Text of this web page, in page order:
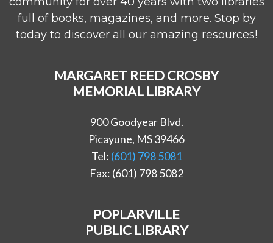
full of books, magazines, and more. Stop by
today to discover all our amazing resources!
MARGARET REED CROSBY
MEMORIAL LIBRARY
900 Goodyear Blvd.
Picayune, MS 39466
Tel: (601) 798 5081
Fax: (601) 798 5082
POPLARVILLE
PUBLIC LIBRARY